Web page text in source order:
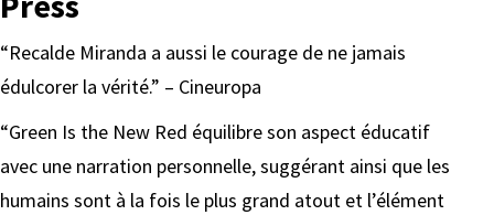
“Recalde Miranda a aussi le courage de ne jamais
édulcorer la vérité.” – Cineuropa
“Green Is the New Red équilibre son aspect éducatif
avec une narration personnelle, suggérant ainsi que les
humains sont à la fois le plus grand atout et l’élément